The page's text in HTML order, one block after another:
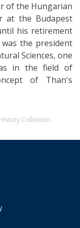
of the Hungarian
at the Budapest
his retirement
was the president
Sciences, one
in the field of
of Than's
Collection